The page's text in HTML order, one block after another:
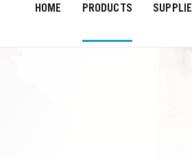
HOME PRODUCTS